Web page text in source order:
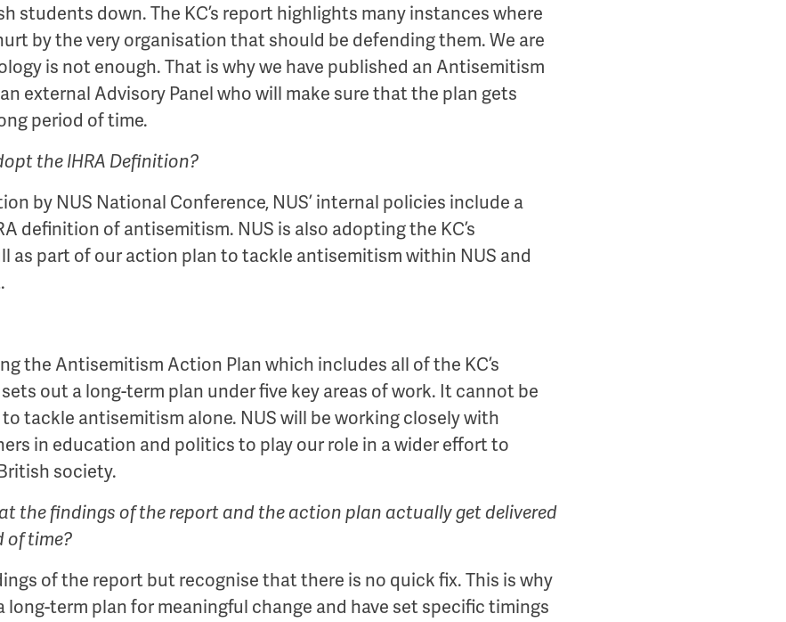
students down. The KC’s report highlights many instances where
by the very organisation that should be defending them. We are
is not enough. That is why we have published an Antisemitism
external Advisory Panel who will make sure that the plan gets
period of time.
the IHRA Definition?
by NUS National Conference, NUS’ internal policies include a
definition of antisemitism. NUS is also adopting the KC’s
as part of our action plan to tackle antisemitism within NUS and
the Antisemitism Action Plan which includes all of the KC’s
out a long-term plan under five key areas of work. It cannot be
tackle antisemitism alone. NUS will be working closely with
in education and politics to play our role in a wider effort to
society.
the findings of the report and the action plan actually get delivered
of time?
of the report but recognise that there is no quick fix. This is why
long-term plan for meaningful change and have set specific timings